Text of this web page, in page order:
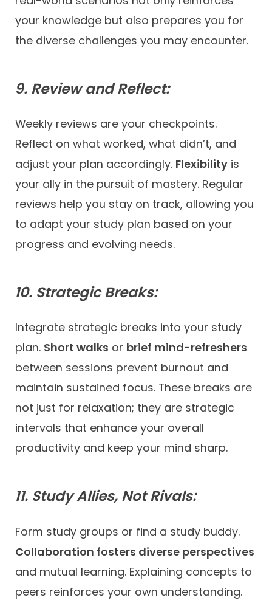
your knowledge but also prepares you for
the diverse challenges you may encounter.
9. Review and Reflect:
Weekly reviews are your checkpoints.
Reflect on what worked, what didn’t, and
adjust your plan accordingly. Flexibility is
your ally in the pursuit of mastery. Regular
reviews help you stay on track, allowing you
to adapt your study plan based on your
progress and evolving needs.
10. Strategic Breaks:
Integrate strategic breaks into your study
plan. Short walks or brief mind-refreshers
between sessions prevent burnout and
maintain sustained focus. These breaks are
not just for relaxation; they are strategic
intervals that enhance your overall
productivity and keep your mind sharp.
11. Study Allies, Not Rivals:
Form study groups or find a study buddy.
Collaboration fosters diverse perspectives
and mutual learning. Explaining concepts to
peers reinforces your own understanding.